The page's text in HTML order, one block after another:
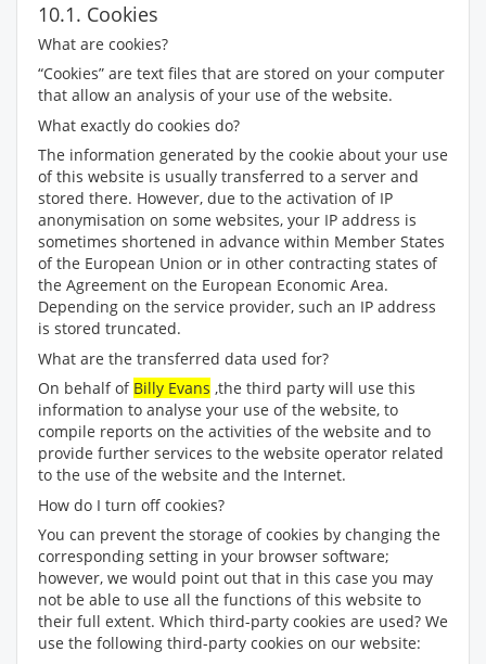
10.1. Cookies
What are cookies?
“Cookies” are text files that are stored on your computer
that allow an analysis of your use of the website.
What exactly do cookies do?
The information generated by the cookie about your use
of this website is usually transferred to a server and
stored there. However, due to the activation of IP
anonymisation on some websites, your IP address is
sometimes shortened in advance within Member States
of the European Union or in other contracting states of
the Agreement on the European Economic Area.
Depending on the service provider, such an IP address
is stored truncated.
What are the transferred data used for?
On behalf of Billy Evans ,the third party will use this
information to analyse your use of the website, to
compile reports on the activities of the website and to
provide further services to the website operator related
to the use of the website and the Internet.
How do I turn off cookies?
You can prevent the storage of cookies by changing the
corresponding setting in your browser software;
however, we would point out that in this case you may
not be able to use all the functions of this website to
their full extent. Which third-party cookies are used? We
use the following third-party cookies on our website: